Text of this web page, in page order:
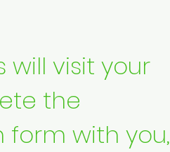
will visit your
the
with you,